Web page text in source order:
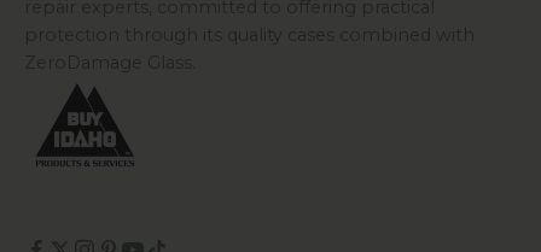
repair experts, committed to offering practical
protection through its quality cases combined with
ZeroDamage Glass.